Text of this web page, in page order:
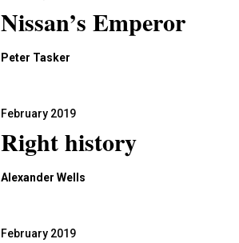
Nissan’s Emperor
Peter Tasker
February 2019
Right history
Alexander Wells
February 2019